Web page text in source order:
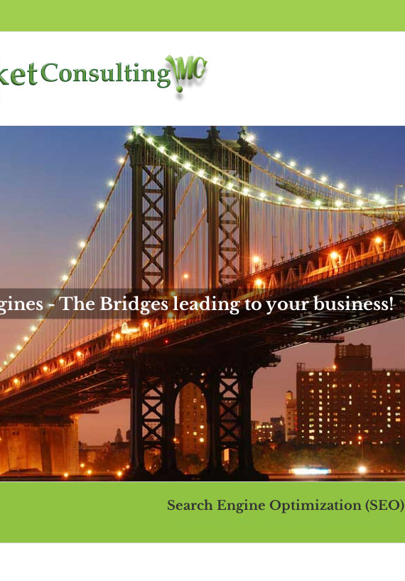
- The Bridges leading to your business!
Search Engine Optimization (SEO)